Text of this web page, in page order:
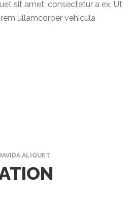
sit amet, consectetur a ex. Ut
ullamcorper vehicula
ALIQUET